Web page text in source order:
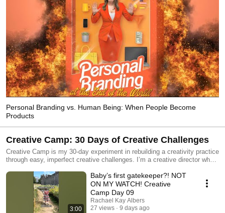
Personal Branding vs. Human Being: When People Become
Products
Creative Camp: 30 Days of Creative Challenges
Creative Camp is my 30-day experiment in rebuilding a creativity practice
through easy, imperfect creative challenges. I’m a creative director who
along the way, I realized I was spending more time directing creativity
than practicing it. So instead of building another content strategy, I built
myself a camp. Each episode begins with a randomly generated creative
prompt and follows five simple rules: 1. Use what you have 2. The
easier, the better 3. Process over product 4. Look for the YES AND 5.
3:00
Baby’s first gatekeeper?! NOT
ON MY WATCH! Creative
Camp Day 09
Rachael Kay Albers
27 views
9 days ago